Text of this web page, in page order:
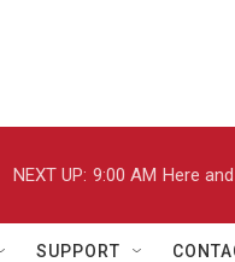
NEXT UP: 9:00 AM Here
SUPPORT